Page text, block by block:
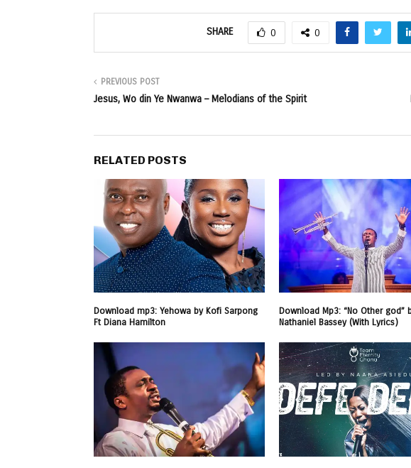
SHARE 0 0
PREVIOUS POST
Jesus, Wo din Ye Nwanwa – Melodians of the Spirit
RELATED POSTS
Download mp3: Yehowa by Kofi Sarpong
Ft Diana Hamilton
Download Mp3: “No Other god”
Nathaniel Bassey (With Lyrics)